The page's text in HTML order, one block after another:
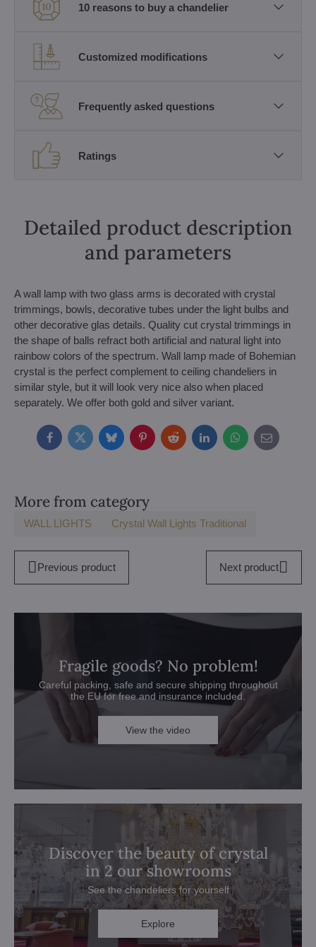
10 reasons to buy a chandelier
Customized modifications
Frequently asked questions
Ratings
Detailed product description
and parameters
A wall lamp with two glass arms is decorated with crystal
trimmings, bowls, decorative tubes under the light bulbs and
other decorative glas details. Quality cut crystal trimmings in
the shape of balls refract both artificial and natural light into
rainbow colors of the spectrum. Wall lamp made of Bohemian
crystal is the perfect complement to ceiling chandeliers in
similar style, but it will look very nice also when placed
separately. We offer both gold and silver variant.
FacebookTwitterBlueskyPinterestRedditLinkedInWhatsApp
E-
mail
More from category
WALL LIGHTS Crystal Wall Lights Traditional
Previous product Next product
Fragile goods? No problem!
Careful packing, safe and secure shipping throughout
the EU for free and insurance included.
View the video
Discover the beauty of crystal
in 2 our showrooms
See the chandeliers for yourself
Explore